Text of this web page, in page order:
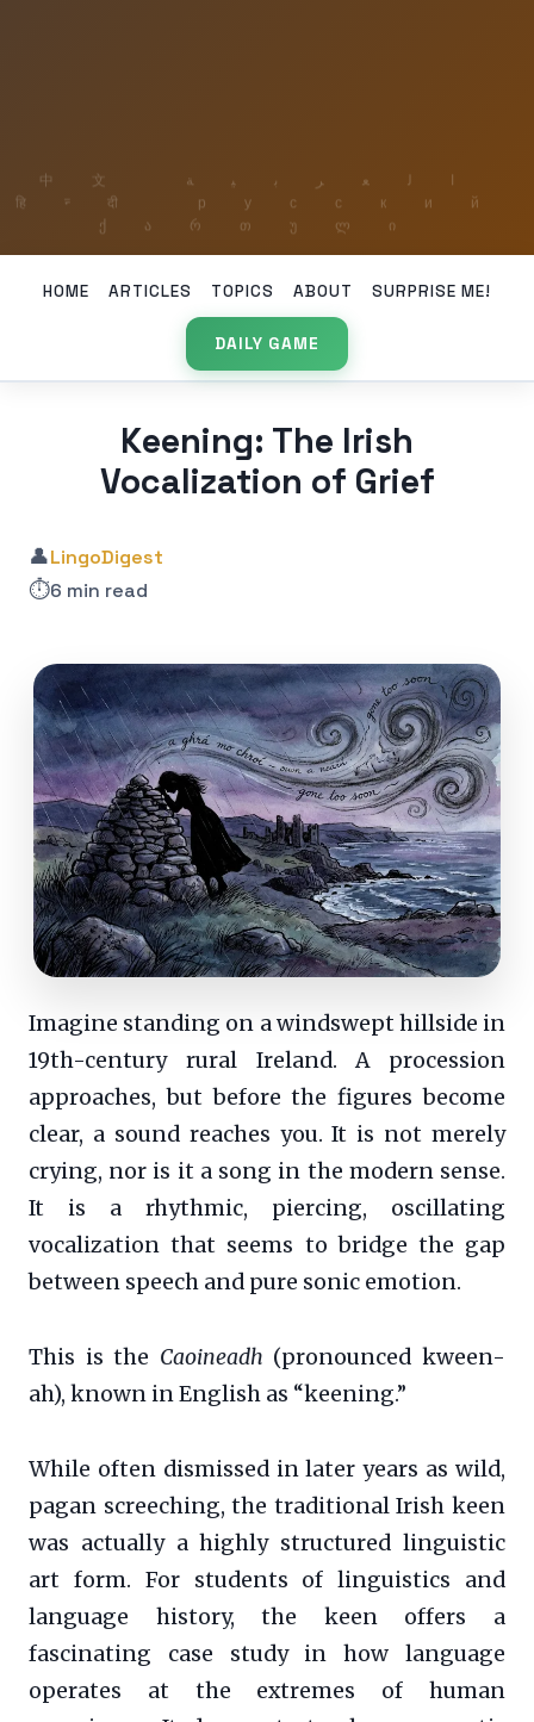
HOME ARTICLES TOPICS ABOUT SURPRISE ME!
DAILY GAME
Keening: The Irish
Vocalization of Grief
👤LingoDigest
⏱️6 min read
Imagine standing on a windswept hillside in
19th-century rural Ireland. A procession
approaches, but before the figures become
clear, a sound reaches you. It is not merely
crying, nor is it a song in the modern sense.
It is a rhythmic, piercing, oscillating
vocalization that seems to bridge the gap
between speech and pure sonic emotion.
This is the Caoineadh (pronounced kween-
ah), known in English as “keening.”
While often dismissed in later years as wild,
pagan screeching, the traditional Irish keen
was actually a highly structured linguistic
art form. For students of linguistics and
language history, the keen offers a
fascinating case study in how language
operates at the extremes of human